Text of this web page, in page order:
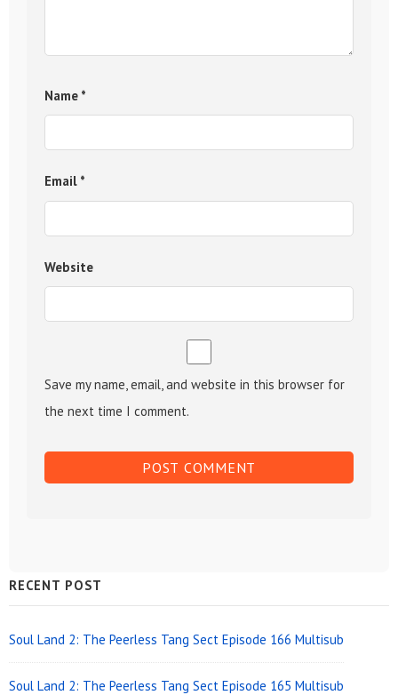
Name *
Email *
Website
Save my name, email, and website in this browser for
the next time I comment.
Sidebar
Widget
Area
RECENT POST
Soul Land 2: The Peerless Tang Sect Episode 166 Multisub
Soul Land 2: The Peerless Tang Sect Episode 165 Multisub